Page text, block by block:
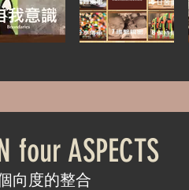
four ASPECTS
向度的整合